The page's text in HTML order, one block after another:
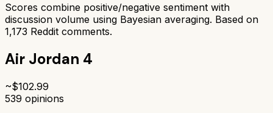
Scores combine positive/negative sentiment with
discussion volume using Bayesian averaging. Based on
1,173 Reddit comments.
Air Jordan 4
~$102.99
539 opinions